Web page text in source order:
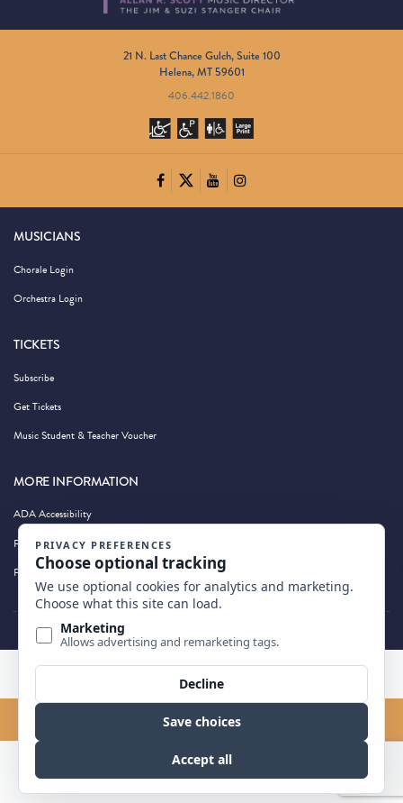
21 N. Last Chance Gulch, Suite 100
Helena, MT 59601
406.442.1860
MUSICIANS
Chorale Login
Orchestra Login
TICKETS
Subscribe
Get Tickets
Music Student & Teacher Voucher
MORE INFORMATION
ADA Accessibility
Privacy Policy
Photography by Wandering Albatross
FIND US ON MAP
Edge Marketing + Design